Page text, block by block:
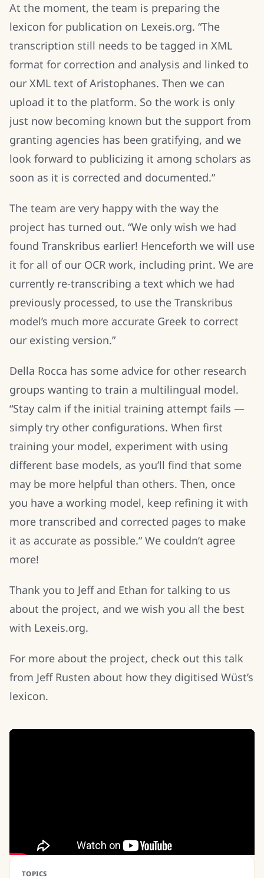
At the moment, the team is preparing the
lexicon for publication on Lexeis.org. “The
transcription still needs to be tagged in XML
format for correction and analysis and linked to
our XML text of Aristophanes. Then we can
upload it to the platform. So the work is only
just now becoming known but the support from
granting agencies has been gratifying, and we
look forward to publicizing it among scholars as
soon as it is corrected and documented.”
The team are very happy with the way the
project has turned out. “We only wish we had
found Transkribus earlier! Henceforth we will use
it for all of our OCR work, including print. We are
currently re-transcribing a text which we had
previously processed, to use the Transkribus
model’s much more accurate Greek to correct
our existing version.”
Della Rocca has some advice for other research
groups wanting to train a multilingual model.
“Stay calm if the initial training attempt fails —
simply try other configurations. When first
training your model, experiment with using
different base models, as you’ll find that some
may be more helpful than others. Then, once
you have a working model, keep refining it with
more transcribed and corrected pages to make
it as accurate as possible.” We couldn’t agree
more!
Thank you to Jeff and Ethan for talking to us
about the project, and we wish you all the best
with Lexeis.org.
For more about the project, check out this talk
from Jeff Rusten about how they digitised Wüst’s
lexicon.
TOPICS